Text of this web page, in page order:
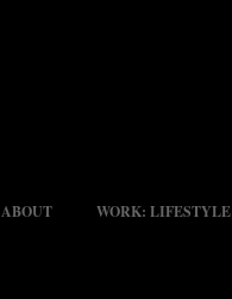
ABOUT WORK: LIFESTYLE